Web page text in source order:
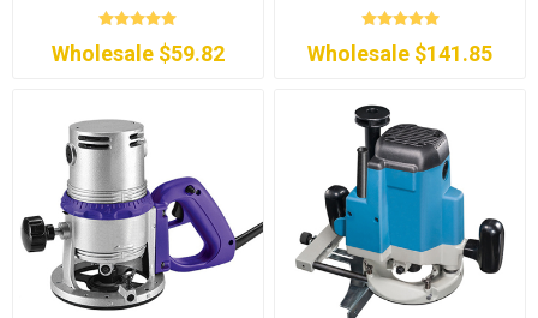
Wholesale $59.82 Wholesale $141.85